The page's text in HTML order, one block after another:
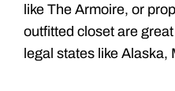
like The Armoire, or
outfitted closet are
legal states like Alaska,